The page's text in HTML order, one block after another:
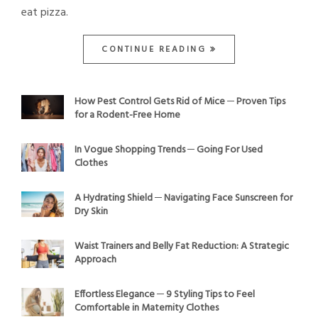
eat pizza.
CONTINUE READING
How Pest Control Gets Rid of Mice ─ Proven Tips
for a Rodent-Free Home
In Vogue Shopping Trends ─ Going For Used
Clothes
A Hydrating Shield ─ Navigating Face Sunscreen for
Dry Skin
Waist Trainers and Belly Fat Reduction: A Strategic
Approach
Effortless Elegance ─ 9 Styling Tips to Feel
Comfortable in Maternity Clothes